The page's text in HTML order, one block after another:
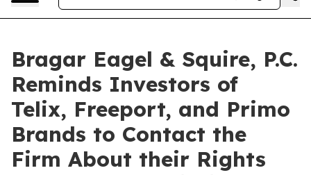
Bragar Eagel & Squire, P.C.
Reminds Investors of
Telix, Freeport, and Primo
Brands to Contact the
Firm About their Rights